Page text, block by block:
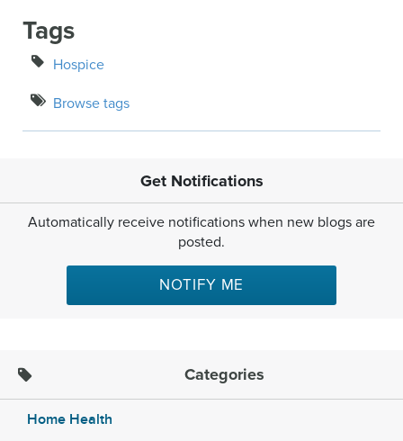
Tags
Hospice
Browse tags
Get Notifications
Automatically receive notifications when new blogs are
posted.
NOTIFY ME
Categories
Home Health